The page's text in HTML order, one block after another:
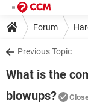
Forum
Previous Topic
What is the
blowups?